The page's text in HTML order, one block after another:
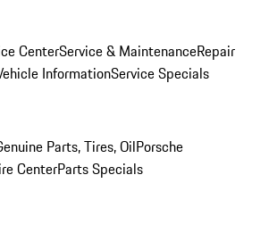
CenterService & MaintenanceRepair
InformationService Specials
Parts, Tires, OilPorsche
CenterParts Specials